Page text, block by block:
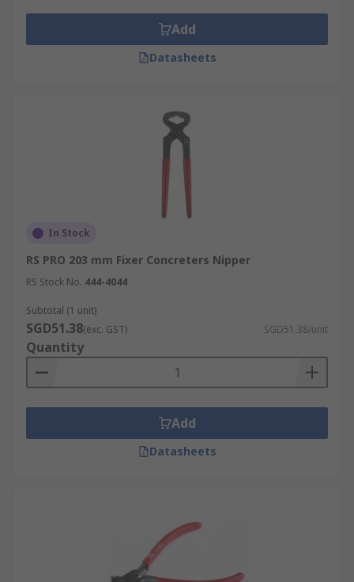
Add
Datasheets
In Stock
RS PRO 203 mm Fixer Concreters Nipper
RS Stock No. 444-4044
Subtotal (1 unit)
SGD51.38(exc. GST) SGD51.38/unit
Quantity
Add
Datasheets